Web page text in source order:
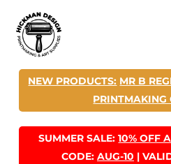
main
NEW PRODUCTS: MR B
PRINTMAKING
SUMMER SALE:10% OFF
CODE: AUG-10 |